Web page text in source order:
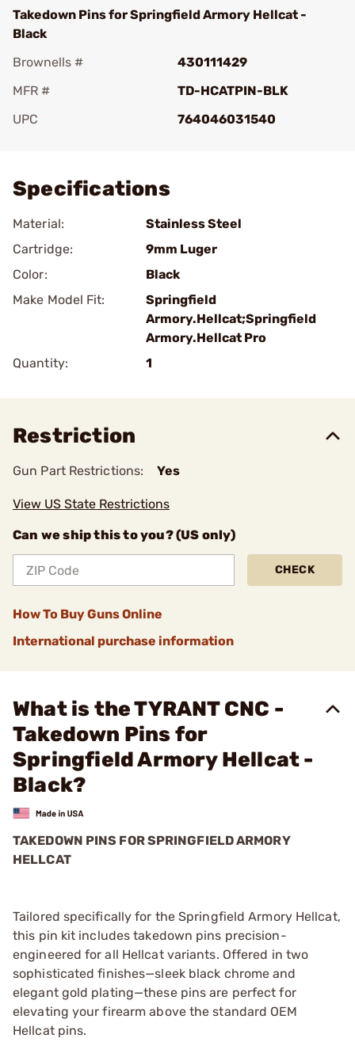
Takedown Pins for Springfield Armory Hellcat -
Black
Brownells #
430111429
MFR #
TD-HCATPIN-BLK
UPC
764046031540
Specifications
Material:
Stainless Steel
Cartridge:
9mm Luger
Color:
Black
Make Model Fit:
Springfield
Armory.Hellcat;Springfield
Armory.Hellcat Pro
Quantity:
1
Restriction
Gun Part Restrictions: Yes
View US State Restrictions
Can we ship this to you? (US only)
CHECK
How To Buy Guns Online
International purchase information
What is the TYRANT CNC -
Takedown Pins for
Springfield Armory Hellcat -
Black?
TAKEDOWN PINS FOR SPRINGFIELD ARMORY
HELLCAT
Tailored specifically for the Springfield Armory Hellcat,
this pin kit includes takedown pins precision-
engineered for all Hellcat variants. Offered in two
sophisticated finishes—sleek black chrome and
elegant gold plating—these pins are perfect for
elevating your firearm above the standard OEM
Hellcat pins.